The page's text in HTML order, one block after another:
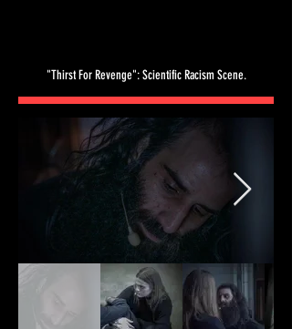
"Thirst For Revenge": Scientific Racism Scene.